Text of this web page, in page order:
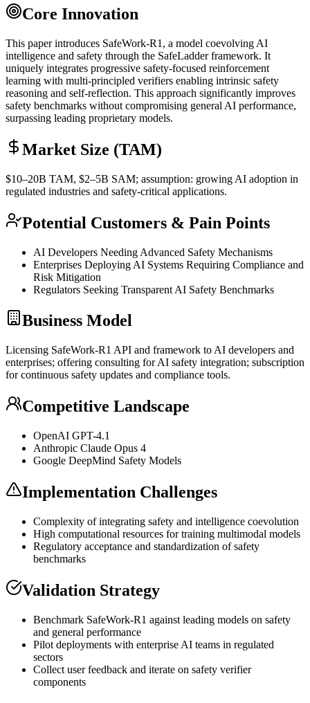
Core Innovation
This paper introduces SafeWork-R1, a model coevolving AI
intelligence and safety through the SafeLadder framework. It
uniquely integrates progressive safety-focused reinforcement
learning with multi-principled verifiers enabling intrinsic safety
reasoning and self-reflection. This approach significantly improves
safety benchmarks without compromising general AI performance,
surpassing leading proprietary models.
Market Size (TAM)
$10–20B TAM, $2–5B SAM; assumption: growing AI adoption in
regulated industries and safety-critical applications.
Potential Customers & Pain Points
AI Developers Needing Advanced Safety Mechanisms
Enterprises Deploying AI Systems Requiring Compliance and
Risk Mitigation
Regulators Seeking Transparent AI Safety Benchmarks
Business Model
Licensing SafeWork-R1 API and framework to AI developers and
enterprises; offering consulting for AI safety integration; subscription
for continuous safety updates and compliance tools.
Competitive Landscape
OpenAI GPT-4.1
Anthropic Claude Opus 4
Google DeepMind Safety Models
Implementation Challenges
Complexity of integrating safety and intelligence coevolution
High computational resources for training multimodal models
Regulatory acceptance and standardization of safety
benchmarks
Validation Strategy
Benchmark SafeWork-R1 against leading models on safety
and general performance
Pilot deployments with enterprise AI teams in regulated
sectors
Collect user feedback and iterate on safety verifier
components